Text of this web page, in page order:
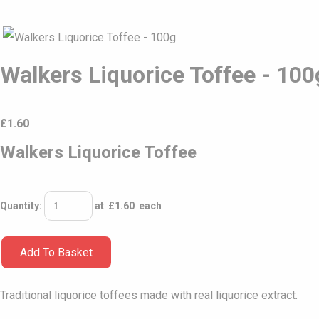
Walkers Liquorice Toffee -
£1.60
Walkers Liquorice Toffee
Quantity: at £1.60 each
Add To Basket
Traditional liquorice toffees made with real liquorice extract.